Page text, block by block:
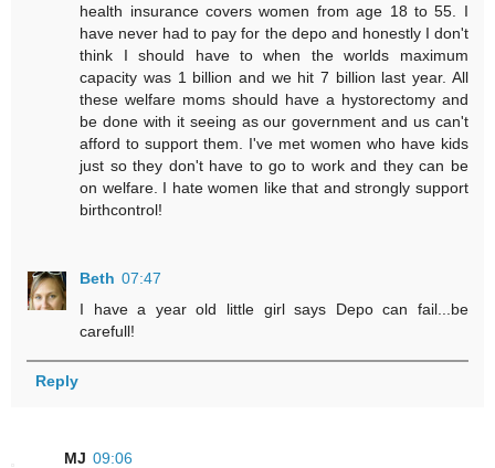
health insurance covers women from age 18 to 55. I
have never had to pay for the depo and honestly I don't
think I should have to when the worlds maximum
capacity was 1 billion and we hit 7 billion last year. All
these welfare moms should have a hystorectomy and
be done with it seeing as our government and us can't
afford to support them. I've met women who have kids
just so they don't have to go to work and they can be
on welfare. I hate women like that and strongly support
birthcontrol!
Beth 07:47
I have a year old little girl says Depo can fail...be
carefull!
Reply
MJ 09:06